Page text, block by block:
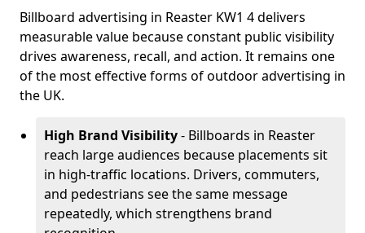
Billboard advertising in Reaster KW1 4 delivers
measurable value because constant public visibility
drives awareness, recall, and action. It remains one
of the most effective forms of outdoor advertising in
the UK.
High Brand Visibility- Billboards in Reaster
reach large audiences because placements sit
in high-traffic locations. Drivers, commuters,
and pedestrians see the same message
repeatedly, which strengthens brand